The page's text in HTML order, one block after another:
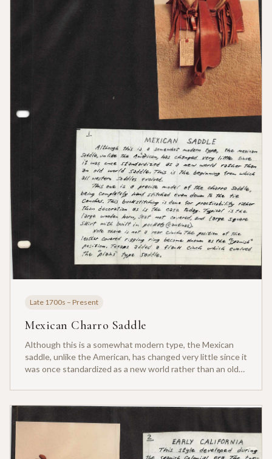
Late 1700s – Present
Mexican Charro Saddle
Although this is a somewhat modern type, the Mexican
saddle, unlike the American, has changed very little since it
was once standardized as a new world rather than an old
saddles evolved.